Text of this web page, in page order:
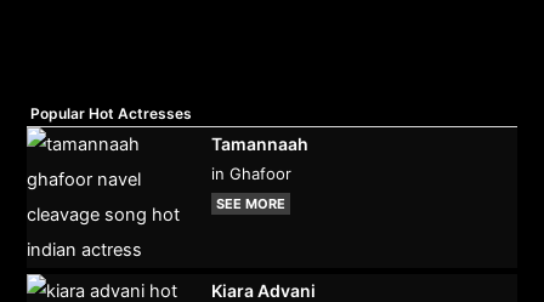
Popular Hot Actresses
Tamannaah
in Ghafoor
SEE MORE
Kiara Advani